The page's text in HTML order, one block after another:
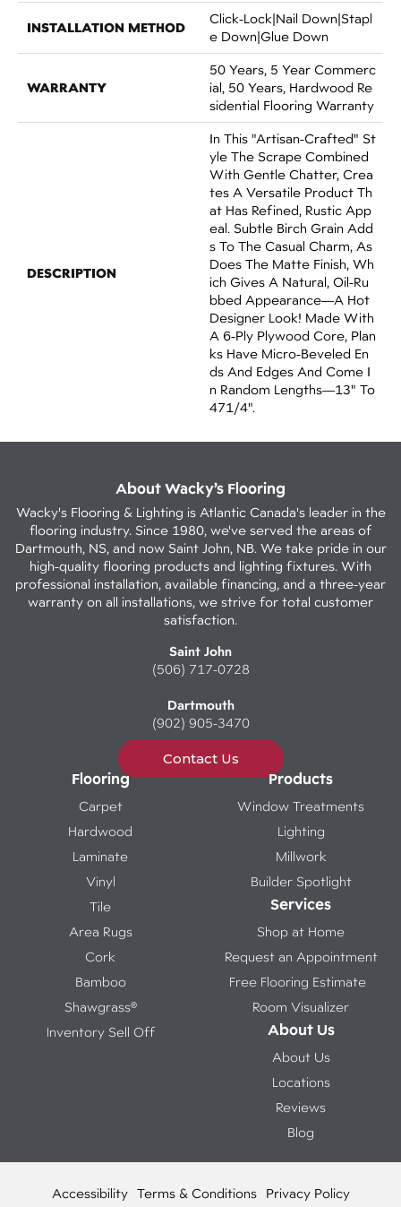
INSTALLATION METHOD
Click-Lock|Nail Down|Stapl
E Down|Glue Down
WARRANTY
50 Years, 5 Year Commerc
Ial, 50 Years, Hardwood Re
Sidential Flooring Warranty
DESCRIPTION
In This "artisan-Crafted" St
Yle The Scrape Combined
With Gentle Chatter, Crea
Tes A Versatile Product Th
At Has Refined, Rustic App
Eal. Subtle Birch Grain Add
S To The Casual Charm, As
Does The Matte Finish, Wh
Ich Gives A Natural, Oil-Ru
Bbed Appearance—A Hot
Designer Look! Made With
A 6-Ply Plywood Core, Plan
Ks Have Micro-Beveled En
Ds And Edges And Come I
N Random Lengths—13" To
471/4".
About Wacky’s Flooring
Wacky's Flooring & Lighting is Atlantic Canada's leader in the
flooring industry. Since 1980, we've served the areas of
Dartmouth, NS, and now Saint John, NB. We take pride in our
high-quality flooring products and lighting fixtures. With
professional installation, available financing, and a three-year
warranty on all installations, we strive for total customer
satisfaction.
Saint John
(506) 717-0728
Dartmouth
(902) 905-3470
Contact Us
Flooring
Carpet
Hardwood
Laminate
Vinyl
Tile
Area Rugs
Cork
Bamboo
Shawgrass®
Inventory Sell Off
Products
Window Treatments
Lighting
Millwork
Builder Spotlight
Services
Shop at Home
Request an Appointment
Free Flooring Estimate
Room Visualizer
About Us
About Us
Locations
Reviews
Blog
Accessibility Terms & Conditions Privacy Policy